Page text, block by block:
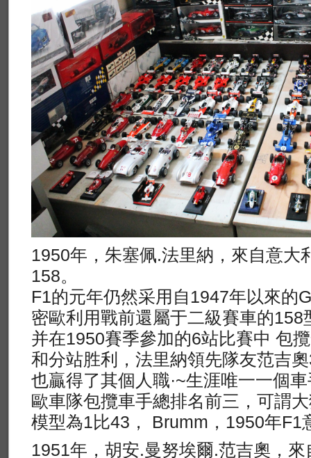
1950年，朱塞佩.法里納，來自意大
158。
F1的元年仍然采用自1947年以來的
密歐利用戰前還屬于二級賽車的
并在1950賽季參加的6站比賽中 包
和分站胜利，法里納領先隊友范吉
也贏得了其個人職·~生涯唯一一個
歐車隊包攬車手總排名前三，可謂
模型為1比43， Brumm，1950年F1
1951年，胡安.曼努埃爾.范吉奧，